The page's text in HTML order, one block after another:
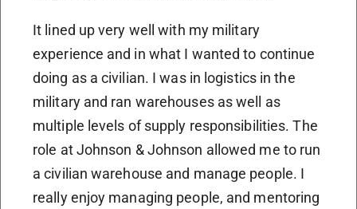
It lined up very well with my military
experience and in what I wanted to continue
doing as a civilian. I was in logistics in the
military and ran warehouses as well as
multiple levels of supply responsibilities. The
role at Johnson & Johnson allowed me to run
a civilian warehouse and manage people. I
really enjoy managing people, and mentoring